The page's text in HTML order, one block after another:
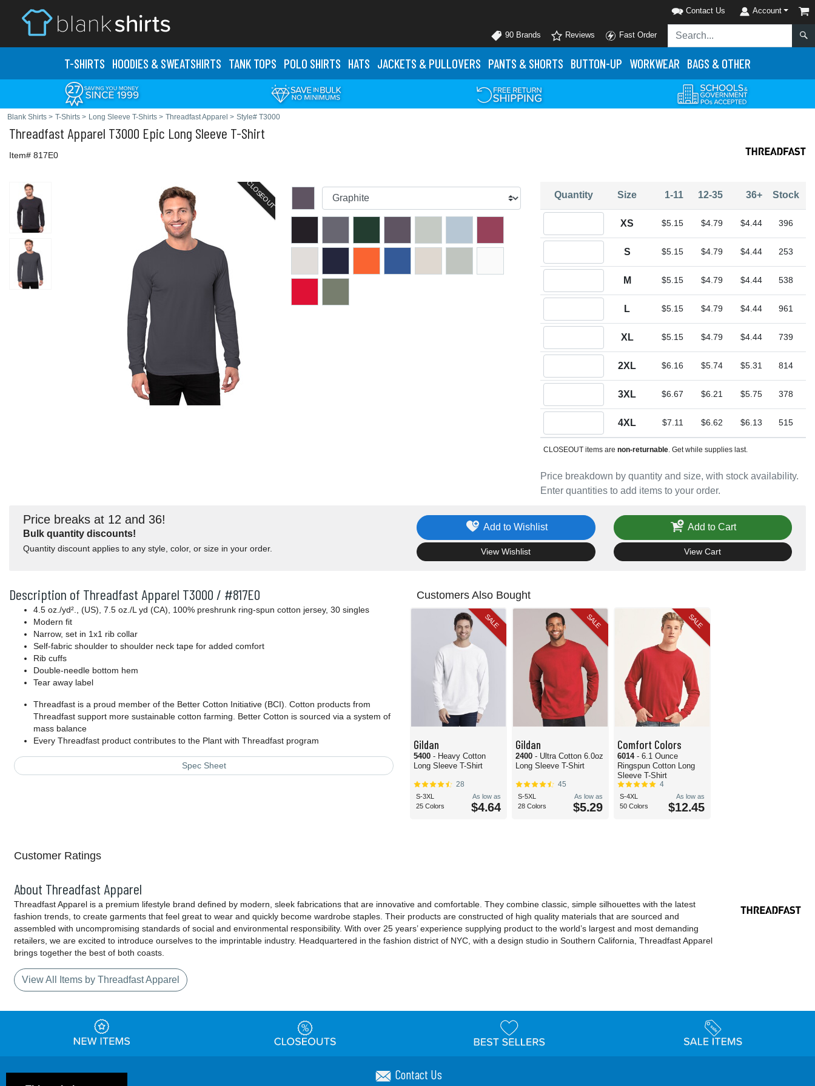
Contact Us Account
90 Brands Reviews Fast Order
T-SHIRTS HOODIES & SWEATSHIRTS TANK TOPS POLO SHIRTS HATS JACKETS & PULLOVERS PANTS & SHORTS BUTTON-UP WORKWEAR BAGS & OTHER
Blank Shirts > T-Shirts > Long Sleeve T-Shirts > Threadfast Apparel > Style# T3000
Threadfast Apparel T3000 Epic Long Sleeve T-Shirt
Item# 817E0
CLOSEOUT
Price breakdown by quantity and size, with stock availability.
Enter quantities to add items to your order.
Quantity Size 1-11 12-35 36+ Stock
XS $5.15 $4.79 $4.44 396
S $5.15 $4.79 $4.44 253
M $5.15 $4.79 $4.44 538
L $5.15 $4.79 $4.44 961
XL $5.15 $4.79 $4.44 739
2XL $6.16 $5.74 $5.31 814
3XL $6.67 $6.21 $5.75 378
4XL $7.11 $6.62 $6.13 515
CLOSEOUT items are non-returnable. Get while supplies last.
Price breaks at 12 and 36!
Bulk quantity discounts!
Quantity discount applies to any style, color, or size in your order.
Add to Wishlist
View Wishlist
Add to Cart
View Cart
Description of Threadfast Apparel T3000 / #817E0
4.5 oz./yd²., (US), 7.5 oz./L yd (CA), 100% preshrunk ring-spun cotton jersey, 30 singles
Modern fit
Narrow, set in 1x1 rib collar
Self-fabric shoulder to shoulder neck tape for added comfort
Rib cuffs
Double-needle bottom hem
Tear away label
Threadfast is a proud member of the Better Cotton Initiative (BCI). Cotton products from
Threadfast support more sustainable cotton farming. Better Cotton is sourced via a system of
mass balance
Every Threadfast product contributes to the Plant with Threadfast program
Spec Sheet
Customers Also Bought
SALE
Gildan
5400 - Heavy Cotton
Long Sleeve T-Shirt
28
S-3XL
25 Colors
As low as
$4.64
SALE
Gildan
2400 - Ultra Cotton 6.0oz
Long Sleeve T-Shirt
45
S-5XL
28 Colors
As low as
$5.29
SALE
Comfort Colors
6014 - 6.1 Ounce
Ringspun Cotton Long
Sleeve T-Shirt
4
S-4XL
50 Colors
As low as
$12.45
Customer Ratings
About Threadfast Apparel
Threadfast Apparel is a premium lifestyle brand defined by modern, sleek fabrications that are innovative and comfortable. They combine classic, simple silhouettes with the latest
fashion trends, to create garments that feel great to wear and quickly become wardrobe staples. Their products are constructed of high quality materials that are sourced and
assembled with uncompromising standards of social and environmental responsibility. With over 25 years’ experience supplying product to the world’s largest and most demanding
retailers, we are excited to introduce ourselves to the imprintable industry. Headquartered in the fashion district of NYC, with a design studio in Southern California, Threadfast Apparel
brings together the best of both coasts.
View All Items by Threadfast Apparel
Contact Us